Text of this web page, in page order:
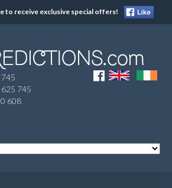
to receive exclusive special offers!
745
608